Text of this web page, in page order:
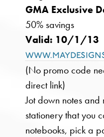
GMA Exclusive
50% savings
Valid: 10/1/13
(No promo code
direct link)
Jot down notes
stationery that you
notebooks, pick a